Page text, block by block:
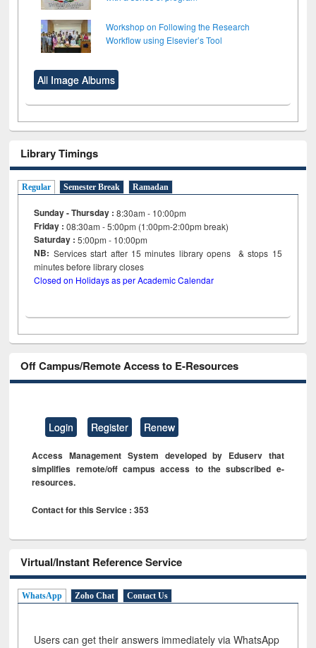
Workshop on Following the Research
Workflow using Elsevier’s Tool
All Image Albums
Library Timings
Regular Semester Break Ramadan
Sunday - Thursday : 8:30am - 10:00pm
Friday :08:30am - 5:00pm (1:00pm-2:00pm break)
Saturday : 5:00pm - 10:00pm
NB: Services start after 15minutes library opens & stops 15
minutes before library closes
Closed on Holidays as per Academic Calendar
Off Campus/Remote Access to E-Resources
Login Register Renew
Access Management System developed by Eduserv that
simplifies remote/off campus access to the subscribed e-
resources.
Contact for this Service : 353
Virtual/Instant Reference Service
WhatsApp Zoho Chat Contact Us
Users can get their answers immediately via WhatsApp